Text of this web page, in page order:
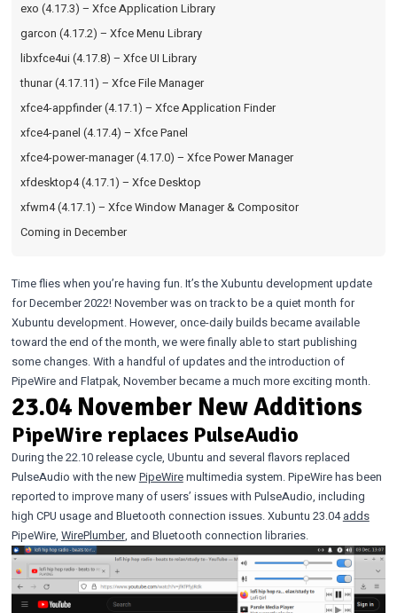
exo (4.17.3) – Xfce Application Library
garcon (4.17.2) – Xfce Menu Library
libxfce4ui (4.17.8) – Xfce UI Library
thunar (4.17.11) – Xfce File Manager
xfce4-appfinder (4.17.1) – Xfce Application Finder
xfce4-panel (4.17.4) – Xfce Panel
xfce4-power-manager (4.17.0) – Xfce Power Manager
xfdesktop4 (4.17.1) – Xfce Desktop
xfwm4 (4.17.1) – Xfce Window Manager & Compositor
Coming in December
Time flies when you’re having fun. It’s the Xubuntu development update
for December 2022! November was on track to be a quiet month for
Xubuntu development. However, once-daily builds became available
toward the end of the month, we were finally able to start publishing
some changes. With a handful of updates and the introduction of
PipeWire and Flatpak, November became a much more exciting month.
23.04 November New Additions
PipeWire replaces PulseAudio
During the 22.10 release cycle, Ubuntu and several flavors replaced
PulseAudio with the newPipeWiremultimedia system. PipeWire has been
reported to improve many of users’ issues with PulseAudio, including
high CPU usage and Bluetooth connection issues. Xubuntu 23.04adds
PipeWire, WirePlumber, and Bluetooth connection libraries.